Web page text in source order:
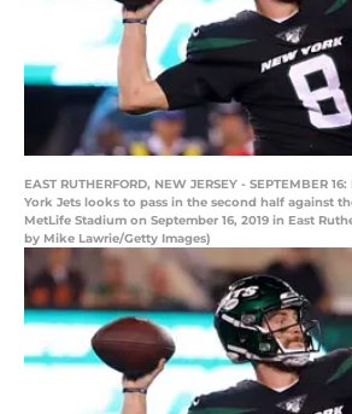
EAST RUTHERFORD, NEW JERSEY - SEPTEMBER
York Jets looks to pass in the second half against
MetLife Stadium on September 16, 2019 in East
by Mike Lawrie/Getty Images)